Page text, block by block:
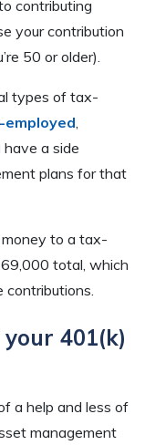
contributing
your contribution
50 or older).
types of tax-
employed,
have a side
plans for that
to a tax-
total, which
contributions.
401(k)
a help and less of
management